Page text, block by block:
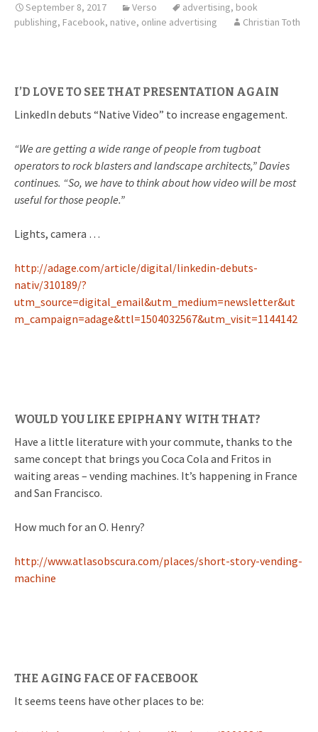
September 8, 2017 Verso advertising, book
publishing, Facebook, native, online advertising Christian Toth
I’D LOVE TO SEE THAT PRESENTATION AGAIN
LinkedIn debuts “Native Video” to increase engagement.
“We are getting a wide range of people from tugboat
operators to rock blasters and landscape architects,” Davies
continues. “So, we have to think about how video will be most
useful for those people.”
Lights, camera …
http://adage.com/article/digital/linkedin-debuts-
nativ/310189/?
utm_source=digital_email&utm_medium=newsletter&ut
m_campaign=adage&ttl=1504032567&utm_visit=1144142
WOULD YOU LIKE EPIPHANY WITH THAT?
Have a little literature with your commute, thanks to the
same concept that brings you Coca Cola and Fritos in
waiting areas – vending machines. It’s happening in France
and San Francisco.
How much for an O. Henry?
http://www.atlasobscura.com/places/short-story-vending-
machine
THE AGING FACE OF FACEBOOK
It seems teens have other places to be: